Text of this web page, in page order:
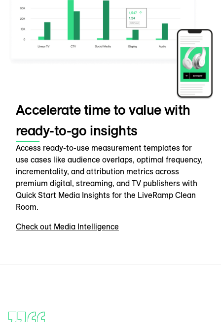
Accelerate time to value with
ready-to-go insights
Access ready-to-use measurement templates for
use cases like audience overlaps, optimal frequency,
incrementality, and attribution metrics across
premium digital, streaming, and TV publishers with
Quick Start Media Insights for the LiveRamp Clean
Room.
Check out Media Intelligence